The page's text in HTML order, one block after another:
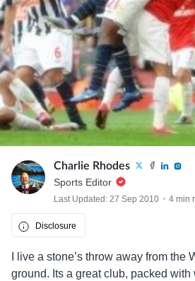
Charlie Rhodes
Sports Editor
Last Updated: 27 Sep 2010 4 min
Disclosure
I live a stone’s throw away from the
ground. Its a great club, packed